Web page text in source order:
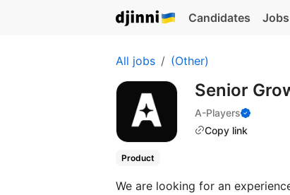
Candidates Jobs
All jobs (Other)
Senior
A-Players
Copy link
Product
We are looking for an